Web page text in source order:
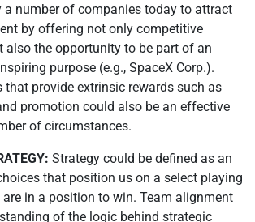
a number of companies today to attract
by offering not only competitive
also the opportunity to be part of an
purpose (e.g., SpaceX Corp.).
that provide extrinsic rewards such as
promotion could also be an effective
of circumstances.
Strategy could be defined as an
that position us on a select playing
in a position to win. Team alignment
of the logic behind strategic